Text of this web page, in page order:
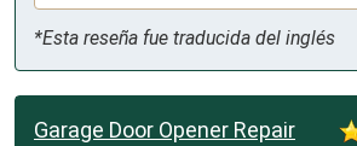
*Esta reseña fue traducida del inglés
Garage Door Opener Repair